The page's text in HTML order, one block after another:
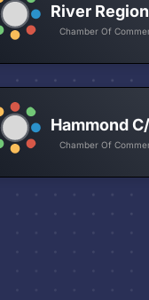
River
Chamber Of
Hammond
Chamber Of